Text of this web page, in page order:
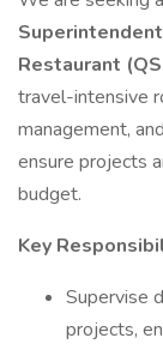
Superintendent
Restaurant
travel-intensive
management,
ensure projects
budget.
Key
Supervise
projects,